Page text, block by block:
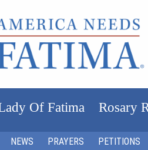
Of Fatima Rosary
NEWS PRAYERS PETITIONS